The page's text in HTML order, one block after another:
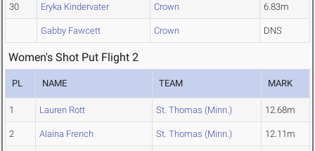
30 Eryka Kindervater Crown 6.83m
Gabby Fawcett Crown DNS
Women's Shot Put Flight 2
PL NAME TEAM MARK
1 Lauren Rott St. Thomas (Minn.) 12.68m
2 Alaina French St. Thomas (Minn.) 12.11m